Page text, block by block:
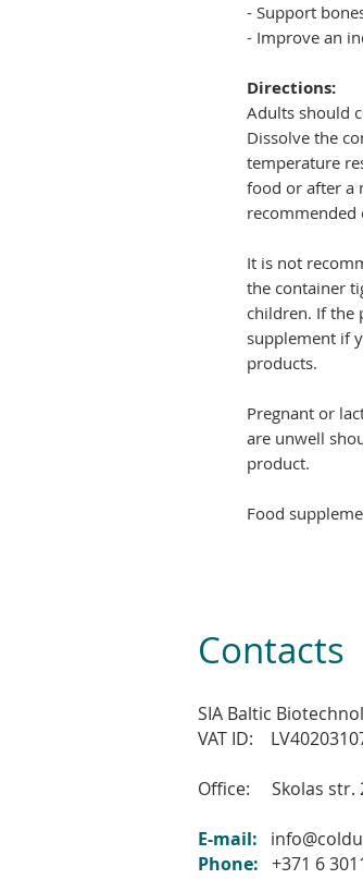
- Support
- Improve an
Directions:
Adults should
Dissolve the
temperature
food or after a
recommended
It is not
the container
children. If the
supplement if
products.
Pregnant or
are unwell
product.
Food
Contacts
SIA Baltic
VAT ID:
Office: Skolas str.
E-mail:
Phone: +371 6